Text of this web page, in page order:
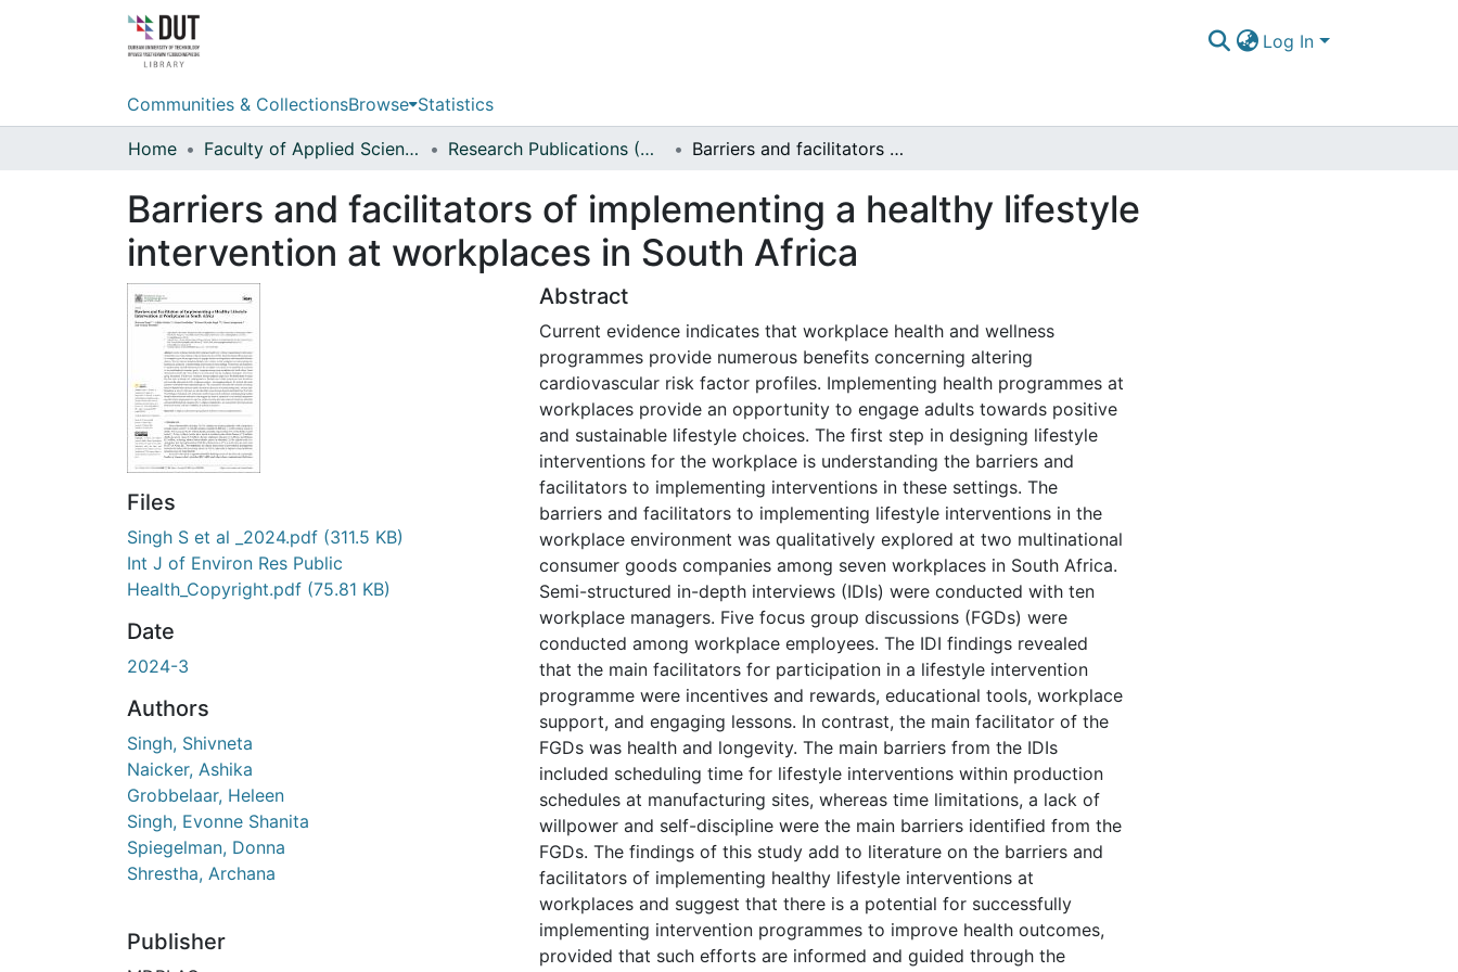
Log In
Communities & CollectionsBrowse Statistics
Home Faculty of Applied Sciences Research Publications (Applied Sciences) Barriers and facilitators of implementing a healthy lifestyle intervention at workplaces in South Africa
Barriers and facilitators of implementing a healthy lifestyle
intervention at workplaces in South Africa
Files
Singh S et al _2024.pdf (311.5 KB)
Int J of Environ Res Public
Health_Copyright.pdf (75.81 KB)
Date
2024-3
Authors
Singh, Shivneta
Naicker, Ashika
Grobbelaar, Heleen
Singh, Evonne Shanita
Spiegelman, Donna
Shrestha, Archana
Publisher
Abstract
Current evidence indicates that workplace health and wellness
programmes provide numerous benefits concerning altering
cardiovascular risk factor profiles. Implementing health programmes at
workplaces provide an opportunity to engage adults towards positive
and sustainable lifestyle choices. The first step in designing lifestyle
interventions for the workplace is understanding the barriers and
facilitators to implementing interventions in these settings. The
barriers and facilitators to implementing lifestyle interventions in the
workplace environment was qualitatively explored at two multinational
consumer goods companies among seven workplaces in South Africa.
Semi-structured in-depth interviews (IDIs) were conducted with ten
workplace managers. Five focus group discussions (FGDs) were
conducted among workplace employees. The IDI findings revealed
that the main facilitators for participation in a lifestyle intervention
programme were incentives and rewards, educational tools, workplace
support, and engaging lessons. In contrast, the main facilitator of the
FGDs was health and longevity. The main barriers from the IDIs
included scheduling time for lifestyle interventions within production
schedules at manufacturing sites, whereas time limitations, a lack of
willpower and self-discipline were the main barriers identified from the
FGDs. The findings of this study add to literature on the barriers and
facilitators of implementing healthy lifestyle interventions at
workplaces and suggest that there is a potential for successfully
implementing intervention programmes to improve health outcomes,
provided that such efforts are informed and guided through the